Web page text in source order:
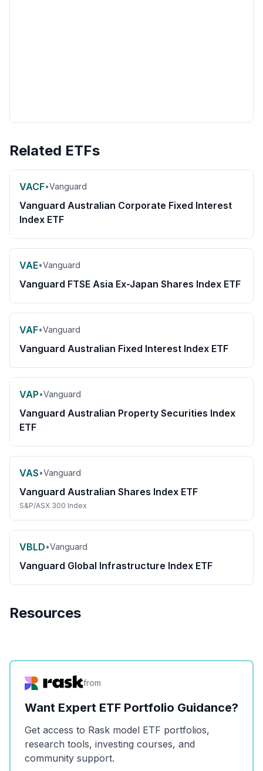
Related ETFs
VACF•Vanguard
Vanguard Australian Corporate Fixed Interest
Index ETF
VAE•Vanguard
Vanguard FTSE Asia Ex-Japan Shares Index ETF
VAF•Vanguard
Vanguard Australian Fixed Interest Index ETF
VAP•Vanguard
Vanguard Australian Property Securities Index
ETF
VAS•Vanguard
Vanguard Australian Shares Index ETF
S&P/ASX 300 Index
VBLD•Vanguard
Vanguard Global Infrastructure Index ETF
Resources
from
Want Expert ETF Portfolio Guidance?
Get access to Rask model ETF portfolios,
research tools, investing courses, and
community support.